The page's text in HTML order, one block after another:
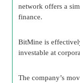
network offers a
finance.
BitMine is
investable at
The company’s